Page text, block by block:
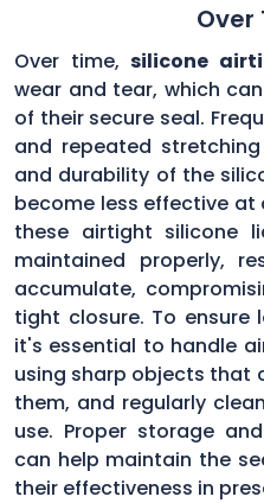
Over
Over time,silicone
wear and tear, which
of their secure seal.
and repeated
and durability of the
become less effective
these airtight silicone
maintained properly,
accumulate,
tight closure. To ensure
it's essential to handle
using sharp objects that
them, and regularly
use. Proper storage
can help maintain the
their effectiveness in